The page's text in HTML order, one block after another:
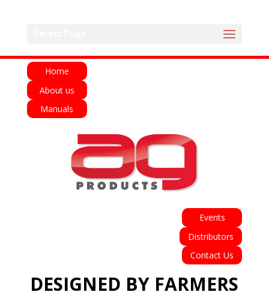
Home
About us
Manuals
Events
Distributors
Contact Us
DESIGNED BY FARMERS